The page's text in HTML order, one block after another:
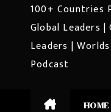
100+ Countries
Global Leaders |
Leaders |
Podcast
HOME